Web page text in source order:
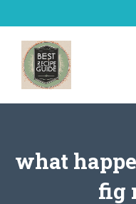
to
content
what
fig